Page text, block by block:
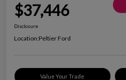
$37,446
Disclosure
Location:Peltier Ford
Value Your Trade